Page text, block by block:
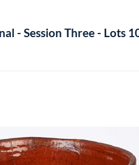
- Session Three - Lots